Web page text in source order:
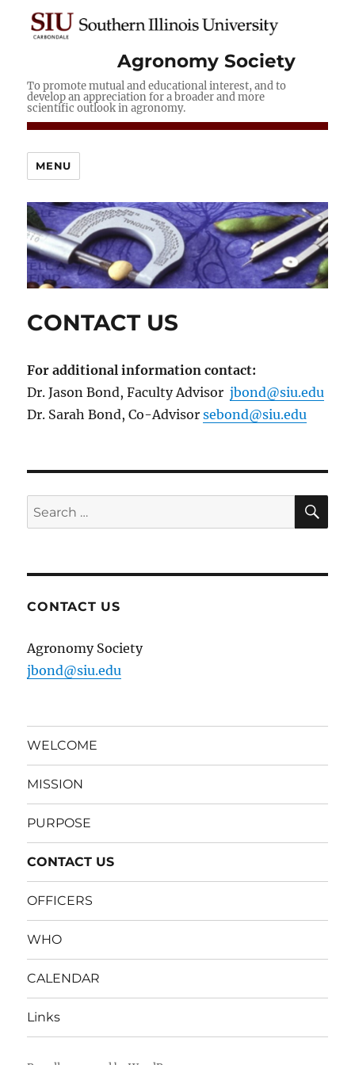
Agronomy Society
To promote mutual and educational interest, and to
develop an appreciation for a broader and more
scientific outlook in agronomy.
MENU
CONTACT US
For additional information contact:
Dr. Jason Bond, Faculty Advisorjbond@siu.edu
Dr. Sarah Bond, Co-Advisorsebond@siu.edu
Search
for:
CONTACT US
Agronomy Society
jbond@siu.edu
WELCOME
MISSION
PURPOSE
CONTACT US
OFFICERS
WHO
CALENDAR
Links